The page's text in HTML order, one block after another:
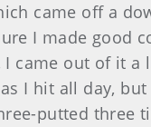
came off a
I made good
came out of it a
I hit all day,
putted three